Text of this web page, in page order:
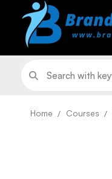
Home Courses